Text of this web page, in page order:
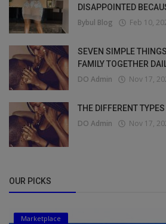
DISAPPOINTED
Bybul Blog Feb 10,
SEVEN SIMPLE
FAMILY TOGETHER
DO Admin Nov 17,
THE DIFFERENT
DO Admin Nov 17,
OUR PICKS
Marketplace